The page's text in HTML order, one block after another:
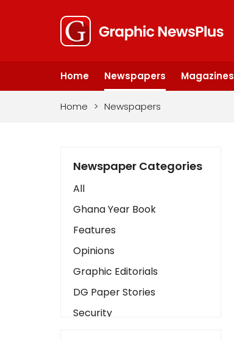
Home Newspapers Magazines
Home > Newspapers
Newspaper Categories
All
Ghana Year Book
Features
Opinions
Graphic Editorials
DG Paper Stories
Security